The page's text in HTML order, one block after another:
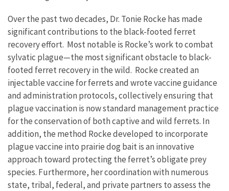
Over the past two decades, Dr. Tonie Rocke has made
significant contributions to the black-footed ferret
recovery effort. Most notable is Rocke’s work to combat
sylvatic plague—the most significant obstacle to black-
footed ferret recovery in the wild. Rocke created an
injectable vaccine for ferrets and wrotevaccineguidance
and administration protocols,collectivelyensuring that
plague vaccination is nowstandard management practice
fortheconservation of both captive and wild ferrets. In
addition, the method Rocke developed to incorporate
plague vaccine into prairie dog bait is an innovative
approach toward protecting the ferret’s obligate prey
species. Furthermore, her coordinationwith numerous
state, tribal, federal, and private partners toassess the